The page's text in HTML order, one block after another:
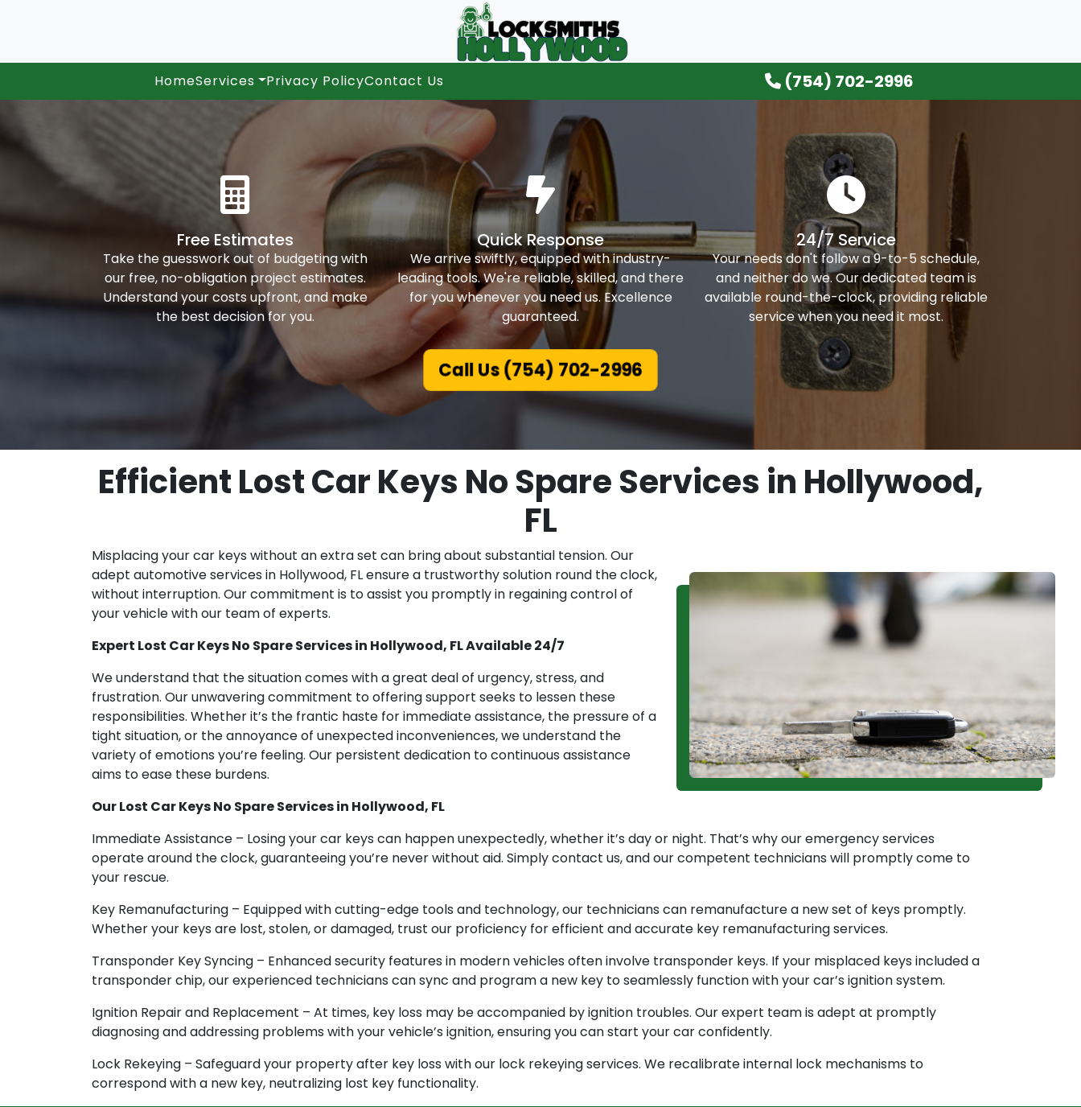
HomeServices Privacy PolicyContact Us (754) 702-2996
Free Estimates
Take the guesswork out of budgeting with
our free, no-obligation project estimates.
Understand your costs upfront, and make
the best decision for you.
Quick Response
We arrive swiftly, equipped with industry-
leading tools. We're reliable, skilled, and there
for you whenever you need us. Excellence
guaranteed.
24/7 Service
Your needs don't follow a 9-to-5 schedule,
and neither do we. Our dedicated team is
available round-the-clock, providing reliable
service when you need it most.
Call Us (754) 702-2996
Efficient Lost Car Keys No Spare Services in Hollywood,
FL
Misplacing your car keys without an extra set can bring about substantial tension. Our
adept automotive services in Hollywood, FL ensure a trustworthy solution round the clock,
without interruption. Our commitment is to assist you promptly in regaining control of
your vehicle with our team of experts.
Expert Lost Car Keys No Spare Services in Hollywood, FL Available 24/7
We understand that the situation comes with a great deal of urgency, stress, and
frustration. Our unwavering commitment to offering support seeks to lessen these
responsibilities. Whether it’s the frantic haste for immediate assistance, the pressure of a
tight situation, or the annoyance of unexpected inconveniences, we understand the
variety of emotions you’re feeling. Our persistent dedication to continuous assistance
aims to ease these burdens.
Our Lost Car Keys No Spare Services in Hollywood, FL
Immediate Assistance – Losing your car keys can happen unexpectedly, whether it’s day or night. That’s why our emergency services
operate around the clock, guaranteeing you’re never without aid. Simply contact us, and our competent technicians will promptly come to
your rescue.
Key Remanufacturing – Equipped with cutting-edge tools and technology, our technicians can remanufacture a new set of keys promptly.
Whether your keys are lost, stolen, or damaged, trust our proficiency for efficient and accurate key remanufacturing services.
Transponder Key Syncing – Enhanced security features in modern vehicles often involve transponder keys. If your misplaced keys included a
transponder chip, our experienced technicians can sync and program a new key to seamlessly function with your car’s ignition system.
Ignition Repair and Replacement – At times, key loss may be accompanied by ignition troubles. Our expert team is adept at promptly
diagnosing and addressing problems with your vehicle’s ignition, ensuring you can start your car confidently.
Lock Rekeying – Safeguard your property after key loss with our lock rekeying services. We recalibrate internal lock mechanisms to
correspond with a new key, neutralizing lost key functionality.